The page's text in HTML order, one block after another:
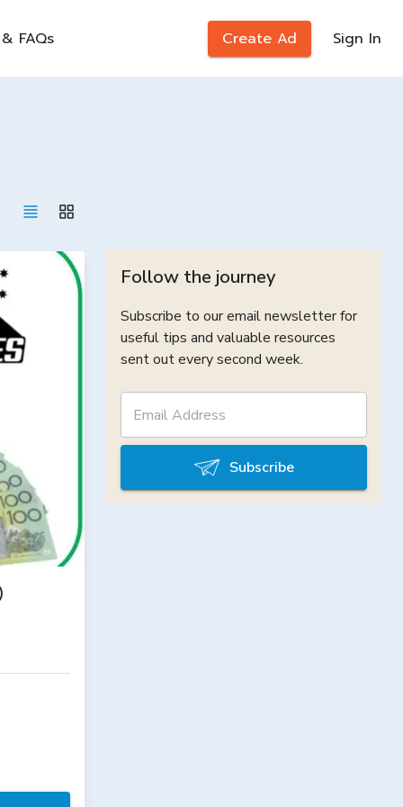
FAQs Create Ad Sign In
Follow the journey
Subscribe to our email newsletter for
useful tips and valuable resources
sent out every second week.
Subscribe